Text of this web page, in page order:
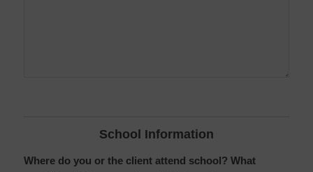
School Information
Where do you or the client attend school? What